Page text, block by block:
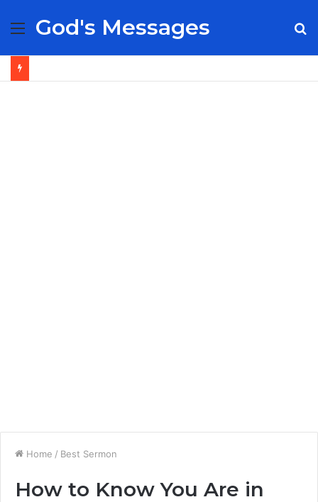
Menu
God's Messages
Home / Best Sermon
How to Know You Are in